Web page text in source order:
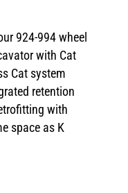
924-994 wheel
with Cat
Cat system
retention
with
space as K